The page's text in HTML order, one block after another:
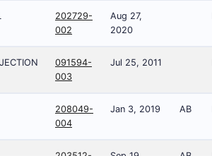
202729-
002
Aug 27,
2020
091594-
003
Jul 25, 2011
208049-
004
Jan 3, 2019 AB